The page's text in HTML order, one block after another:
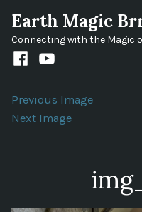
content
Earth Magic
Connecting with the Magic
FacebookYoutube
Previous Image
Next Image